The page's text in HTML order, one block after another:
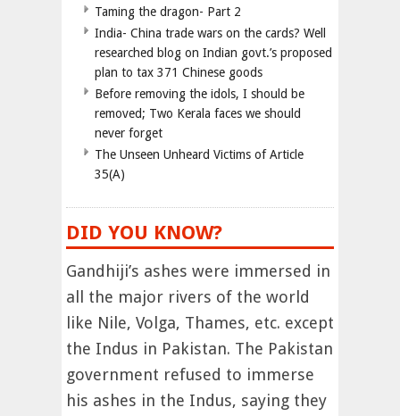
Taming the dragon- Part 2
India- China trade wars on the cards? Well
researched blog on Indian govt.’s proposed
plan to tax 371 Chinese goods
Before removing the idols, I should be
removed; Two Kerala faces we should
never forget
The Unseen Unheard Victims of Article
35(A)
DID YOU KNOW?
Gandhiji’s ashes were immersed in
all the major rivers of the world
like Nile, Volga, Thames, etc. except
the Indus in Pakistan. The Pakistan
government refused to immerse
his ashes in the Indus, saying they